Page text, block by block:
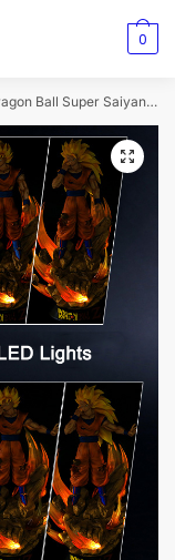
0
Ball Super Saiyan Son Goku Action Figure